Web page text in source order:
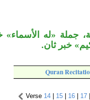
جملة «له الأسماء»
خبر ثان.
Quran
Verse 14| 15| 16| 17|